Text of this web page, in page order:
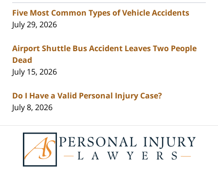
Five Most Common Types of Vehicle Accidents
July 29, 2026
Airport Shuttle Bus Accident Leaves Two People
Dead
July 15, 2026
Do I Have a Valid Personal Injury Case?
July 8, 2026
Information